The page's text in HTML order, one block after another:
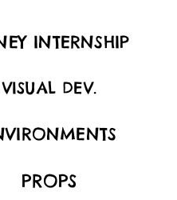
INTERNSHIP
VISUAL DEV.
PROPS